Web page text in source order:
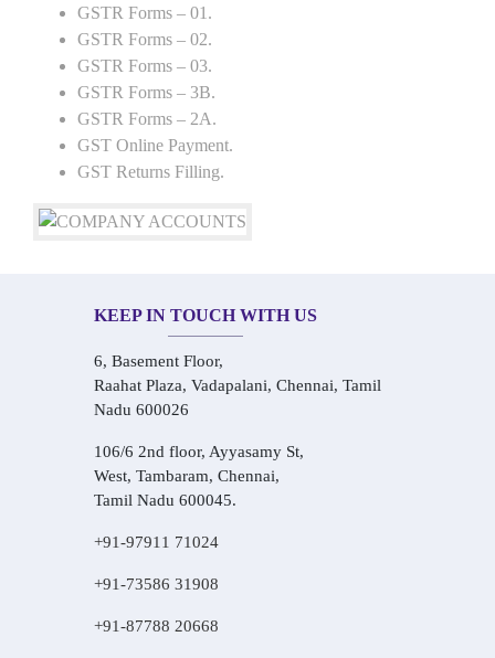
GSTR Forms – 01.
GSTR Forms – 02.
GSTR Forms – 03.
GSTR Forms – 3B.
GSTR Forms – 2A.
GST Online Payment.
GST Returns Filling.
KEEP IN TOUCH WITH US
6, Basement Floor,
Raahat Plaza, Vadapalani, Chennai, Tamil
Nadu 600026
106/6 2nd floor, Ayyasamy St,
West, Tambaram, Chennai,
Tamil Nadu 600045.
+91-97911 71024
+91-73586 31908
+91-87788 20668